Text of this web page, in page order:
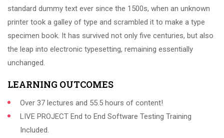
standard dummy text ever since the 1500s, when an unknown
printer took a galley of type and scrambled it to make a type
specimen book. It has survived not only five centuries, but also
the leap into electronic typesetting, remaining essentially
unchanged.
LEARNING OUTCOMES
Over 37 lectures and 55.5 hours of content!
LIVE PROJECT End to End Software Testing Training
Included.